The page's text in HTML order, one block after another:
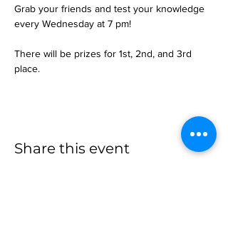
Grab your friends and test your knowledge
every Wednesday at 7 pm!
There will be prizes for 1st, 2nd, and 3rd
place.
Share this event